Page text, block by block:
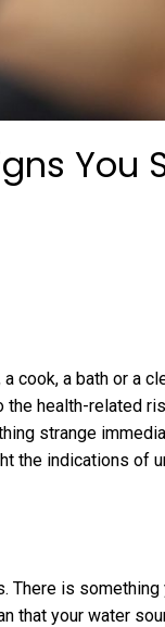
You
cook, a bath or a
the health-related
strange
the indications of
There is something
that your water